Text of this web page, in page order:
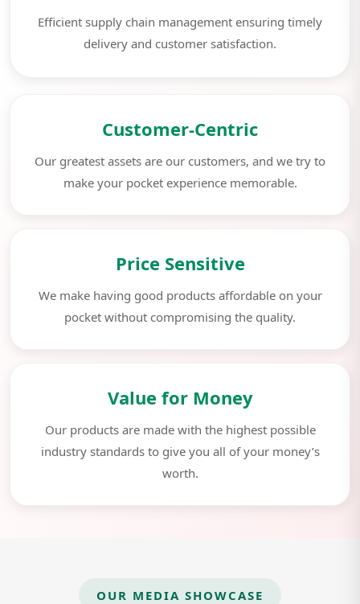
Efficient supply chain management ensuring timely
delivery and customer satisfaction.
Customer-Centric
Our greatest assets are our customers, and we try to
make your pocket experience memorable.
Price Sensitive
We make having good products affordable on your
pocket without compromising the quality.
Value for Money
Our products are made with the highest possible
industry standards to give you all of your money’s
worth.
OUR MEDIA SHOWCASE